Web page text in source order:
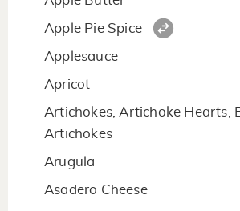
Apple Pie Spice
Applesauce
Apricot
Artichokes, Artichoke Hearts,
Artichokes
Arugula
Asadero Cheese